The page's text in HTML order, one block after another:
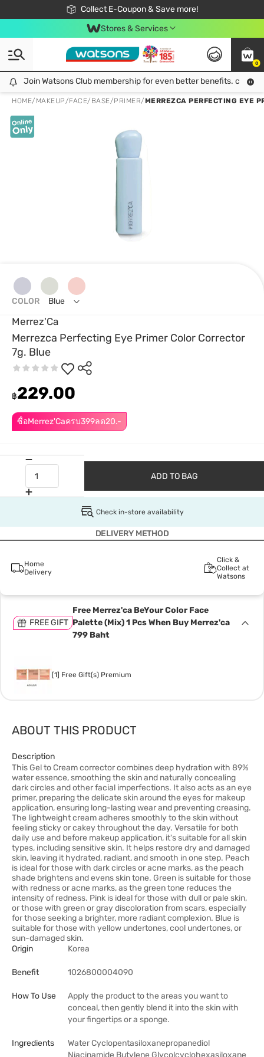
Collect E-Coupon & Save more!
🎉Extra 10% Off Your First Online Order!
📦Free Delivery when shop 499฿
Be Watsons member!
Stores & Services
0
Join Watsons Club membership for even better benefits. click!
Join Watsons Club membership for even better benefits. click!
HOME/ MAKEUP/FACE/ BASE/PRIMER/MERREZCA PERFECTING EYE
Merrez'Ca
Merrezca Perfecting Eye Primer Color Corrector
7g. Blue
ซื้อMerrez'Caครบ399ลด20.-
฿229.00
COLOR Blue
ADD TO BAG
Check in-store availability
DELIVERY METHOD
Home
Delivery
Click &
Collect at
Watsons
FREE GIFT
Free Merrez'ca BeYour Color Face
Palette (Mix) 1 Pcs When Buy Merrez'ca
799 Baht
[1] Free Gift(s) Premium
ABOUT THIS PRODUCT
Description
This Gel to Cream corrector combines deep hydration with 89%
water essence, smoothing the skin and naturally concealing
dark circles and other facial imperfections. It also acts as an eye
primer, preparing the delicate skin around the eyes for makeup
application, ensuring long-lasting wear and preventing creasing.
The lightweight cream adheres smoothly to the skin without
feeling sticky or cakey throughout the day. Versatile for both
daily use and before makeup application, it's suitable for all skin
types, including sensitive skin. It helps restore dry and damaged
skin, leaving it hydrated, radiant, and smooth in one step. Peach
is ideal for those with dark circles or acne marks, as the peach
shade brightens and evens skin tone. Green is suitable for those
with redness or acne marks, as the green tone reduces the
intensity of redness. Pink is ideal for those with dull or pale skin,
or those with green or gray discoloration from scars, especially
for those seeking a brighter, more radiant complexion. Blue is
suitable for those with yellow undertones, cool undertones, or
sun-damaged skin.
Origin
Korea
Benefit 1026800004090
How To Use
Apply the product to the areas you want to
conceal, then gently blend it into the skin with
your fingertips or a sponge.
Ingredients
Water Cyclopentasiloxanepropanediol
Niacinamide Butylene Glycolcyclohexasiloxane